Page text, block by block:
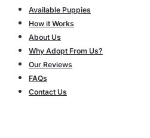
Available Puppies
How it Works
About Us
Why Adopt From Us?
Our Reviews
FAQs
Contact Us